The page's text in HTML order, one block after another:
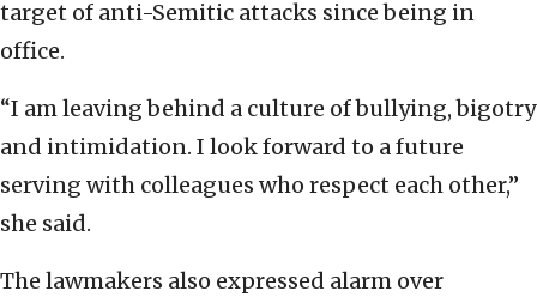
target of anti-Semitic attacks since being in
office.
“I am leaving behind a culture of bullying, bigotry
and intimidation. I look forward to a future
serving with colleagues who respect each other,”
she said.
The lawmakers also expressed alarm over